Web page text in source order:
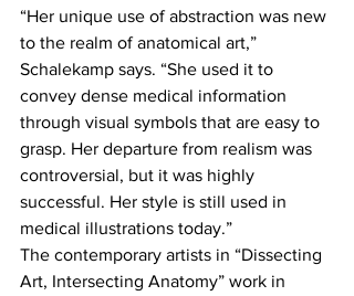
“Her unique use of abstraction was new
to the realm of anatomical art,”
Schalekamp says. “She used it to
convey dense medical information
through visual symbols that are easy to
grasp. Her departure from realism was
controversial, but it was highly
successful. Her style is still used in
medical illustrations today.”
The contemporary artists in “Dissecting
Art, Intersecting Anatomy” work in